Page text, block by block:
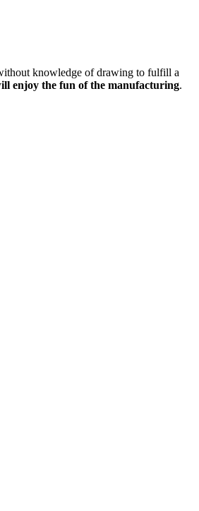
knowledge of drawing to fulfill a
enjoy the fun of the manufacturing.